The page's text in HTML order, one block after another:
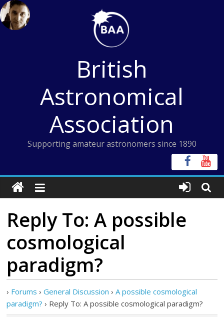
Skip
to
content
British
Astronomical
Association
Supporting amateur astronomers since 1890
Reply To: A possible
cosmological
paradigm?
› Forums › General Discussion › A possible cosmological
paradigm? › Reply To: A possible cosmological paradigm?